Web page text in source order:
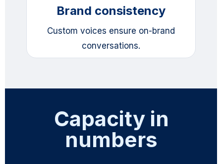
Brand consistency
Custom voices ensure on-brand
conversations.
Capacity in
numbers